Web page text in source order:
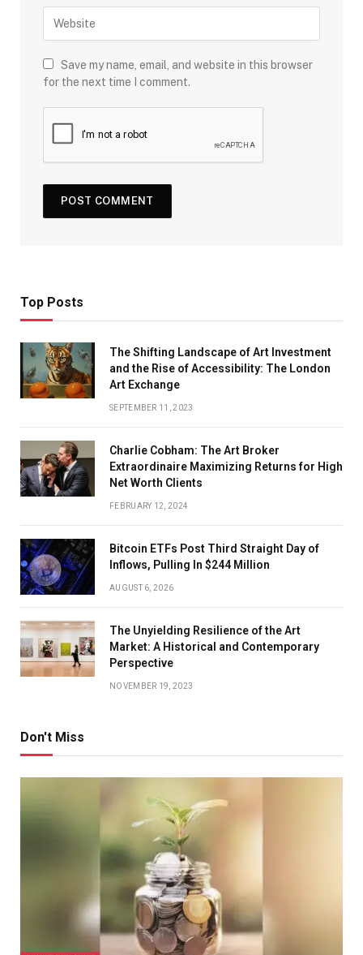
Save my name, email, and website in this browser
for the next time I comment.
Top Posts
The Shifting Landscape of Art Investment
and the Rise of Accessibility: The London
Art Exchange
SEPTEMBER 11, 2023
Charlie Cobham: The Art Broker
Extraordinaire Maximizing Returns for High
Net Worth Clients
FEBRUARY 12, 2024
Bitcoin ETFs Post Third Straight Day of
Inflows, Pulling In $244 Million
AUGUST 6, 2026
The Unyielding Resilience of the Art
Market: A Historical and Contemporary
Perspective
NOVEMBER 19, 2023
Don't Miss